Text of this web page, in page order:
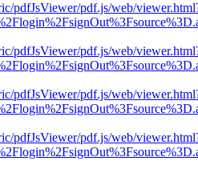
pdfJsViewer/pdf.js/web/
pdfJsViewer/pdf.js/web/
pdfJsViewer/pdf.js/web/
pdfJsViewer/pdf.js/web/